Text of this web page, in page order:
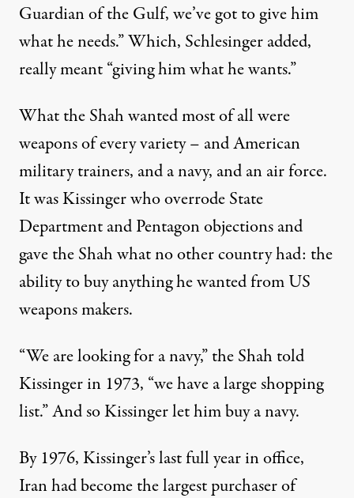
Guardian of the Gulf, we’ve got to give him
what he needs.” Which, Schlesinger added,
really meant “giving him what he wants.”
What the Shah wanted most of all were
weapons of every variety – and American
military trainers, and a navy, and an air force.
It was Kissinger who overrode State
Department and Pentagon objections and
gave the Shah what no other country had: the
ability to buy anything he wanted from US
weapons makers.
“We are looking for a navy,” the Shahtold
Kissinger in 1973, “we have a large shopping
list.” And so Kissinger let him buy a navy.
By 1976, Kissinger’s last full year in office,
Iran had become the largest purchaser of